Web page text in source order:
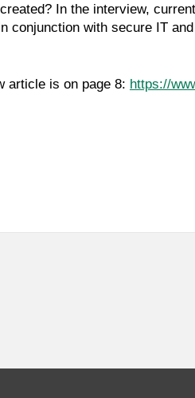
In the interview,
with secure IT
article is on page 8: https://